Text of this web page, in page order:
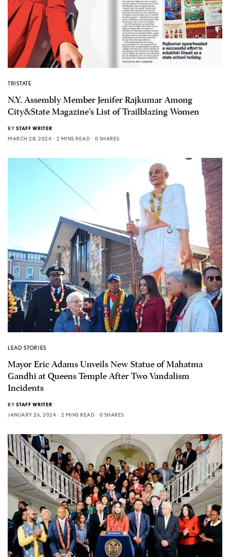
TRISTATE
N.Y. Assembly Member Jenifer Rajkumar Among
City&State Magazine’s List of Trailblazing Women
BY STAFF WRITER
MARCH 28, 2024
2 MINS READ 0 SHARES
LEAD STORIES
Mayor Eric Adams Unveils New Statue of Mahatma
Gandhi at Queens Temple After Two Vandalism
Incidents
BY STAFF WRITER
JANUARY 26, 2024
2 MINS READ 0 SHARES